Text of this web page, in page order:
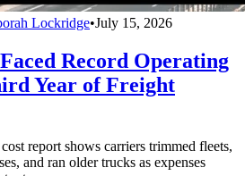
Lockridge•July 15, 2026
Record Operating
Year of Freight
report shows carriers trimmed fleets,
and ran older trucks as expenses